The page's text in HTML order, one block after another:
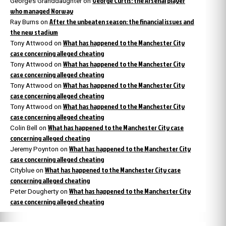
who managed Norway
Ray Burns on After the unbeaten season: the financial issues and
the new stadium
Tony Attwood on What has happened to the Manchester City
case concerning alleged cheating
Tony Attwood on What has happened to the Manchester City
case concerning alleged cheating
Tony Attwood on What has happened to the Manchester City
case concerning alleged cheating
Tony Attwood on What has happened to the Manchester City
case concerning alleged cheating
Colin Bell on What has happened to the Manchester City case
concerning alleged cheating
Jeremy Poynton on What has happened to the Manchester City
case concerning alleged cheating
Cityblue on What has happened to the Manchester City case
concerning alleged cheating
Peter Dougherty on What has happened to the Manchester City
case concerning alleged cheating